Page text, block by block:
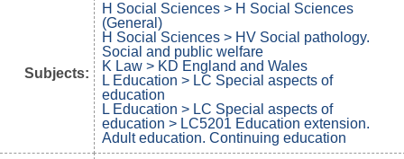
Subjects:
H Social Sciences > H Social Sciences
(General)
H Social Sciences > HV Social pathology.
Social and public welfare
K Law > KD England and Wales
L Education > LC Special aspects of
education
L Education > LC Special aspects of
education > LC5201 Education extension.
Adult education. Continuing education